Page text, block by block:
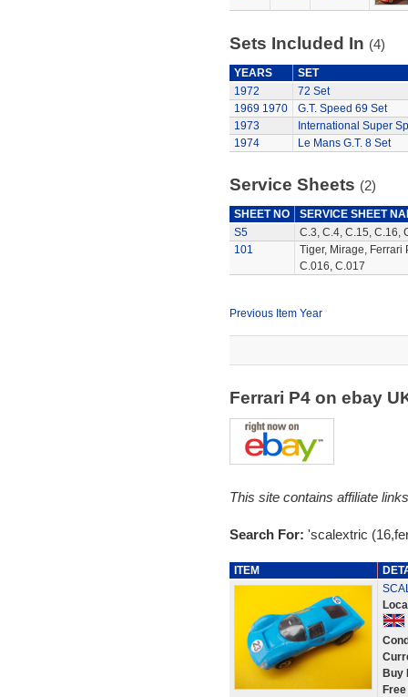
Sets Included In (4)
YEARS
SET
1972
72 Set
1969 1970
G.T. Speed 69 Set
1973
International Super
1974
Le Mans G.T. 8 Set
Service Sheets (2)
SHEET NO
SERVICE SHEET
S5
C.3, C.4, C.15, C.16,
101
Tiger, Mirage, Ferrari
C.016, C.017
Previous Item Year
Ferrari P4 on ebay
This site contains affiliate
Search For: 'scalextric
ITEM
Buy